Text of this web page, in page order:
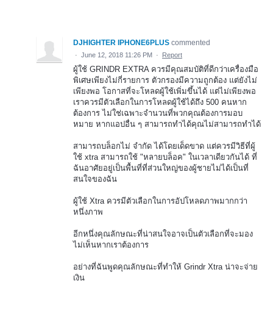
DJHIGHTER IPHONE6PLUS commented
· June 12, 2018 11:26 PM · Report
ผู้ใช้ GRINDR EXTRA ควรมีคุณสมบัติที่ดีกว่าเครื่องมือ
พิเศษเพียงไม่กี่รายการ ตัวกรองมีความถูกต้อง แต่ยังไม่
เพียงพอ โอกาสที่จะโหลดผู้ใช้เพิ่มขึ้นได้ แต่ไม่เพียงพอ
เราควรมีตัวเลือกในการโหลดผู้ใช้ได้ถึง 500 คนหาก
ต้องการ ไม่ใช่เฉพาะจำนวนที่พวกคุณต้องการมอบ
หมาย หากแอปอื่น ๆ สามารถทำได้คุณไม่สามารถทำได้
สามารถบล็อกไม่ จำกัด ได้โดยเด็ดขาด แต่ควรมีวิธีที่ผู้
ใช้ xtra สามารถใช้ "หลายบล็อค" ในเวลาเดียวกันได้ ที่
ฉันอาศัยอยู่เป็นพื้นที่ที่ส่วนใหญ่ของผู้ชายไม่ได้เป็นที่
สนใจของฉัน
ผู้ใช้ Xtra ควรมีตัวเลือกในการอัปโหลดภาพมากกว่า
หนึ่งภาพ
อีกหนึ่งคุณลักษณะที่น่าสนใจอาจเป็นตัวเลือกที่จะมอง
ไม่เห็นหากเราต้องการ
อย่างที่ฉันพูดคุณลักษณะที่ทำให้ Grindr Xtra น่าจะจ่าย
เงิน